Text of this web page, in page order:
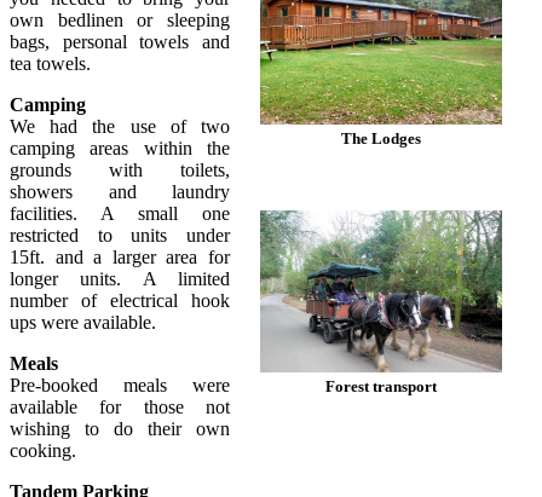
The Lodges
Forest transport
own bedlinen or sleeping
bags, personal towels and
tea towels.
Camping
We had the use of two
camping areas within the
grounds with toilets,
showers and laundry
facilities. A small one
restricted to units under
15ft. and a larger area for
longer units. A limited
number of electrical hook
ups were available.
Meals
Pre-booked meals were
available for those not
wishing to do their own
cooking.
Tandem Parking